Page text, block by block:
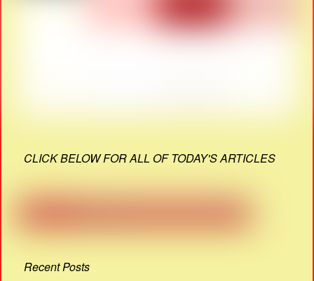
CLICK BELOW FOR ALL OF TODAY'S ARTICLES
Recent Posts